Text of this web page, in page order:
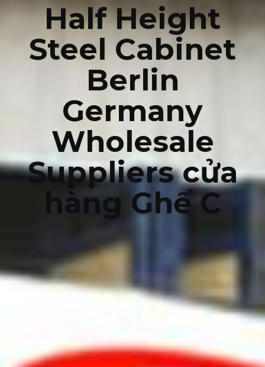
Half Height
Steel Cabinet
Berlin
Germany
Wholesale
Suppliers cửa
hàng Ghế C